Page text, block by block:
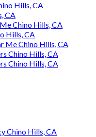
Hills, CA
CA
Chino Hills, CA
Hills, CA
Me Chino Hills, CA
Chino Hills, CA
Chino Hills, CA
Chino Hills, CA